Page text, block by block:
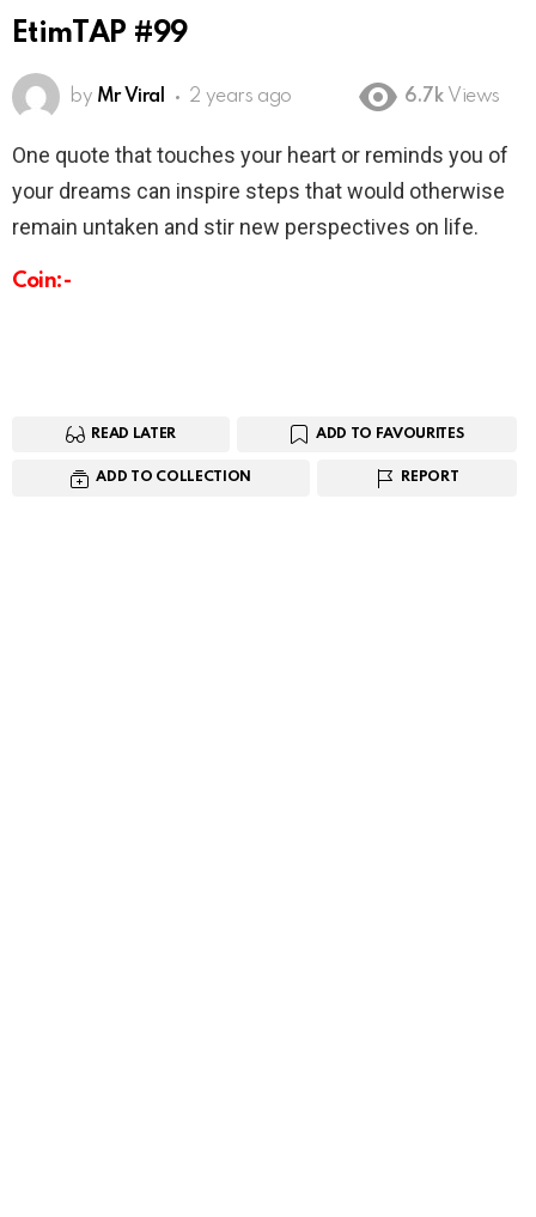
EtimTAP #99
by Mr Viral 2 years ago 6.7k Views
One quote that touches your heart or reminds you of
your dreams can inspire steps that would otherwise
remain untaken and stir new perspectives on life.
Coin:-
READ LATER ADD TO FAVOURITES
ADD TO COLLECTION REPORT